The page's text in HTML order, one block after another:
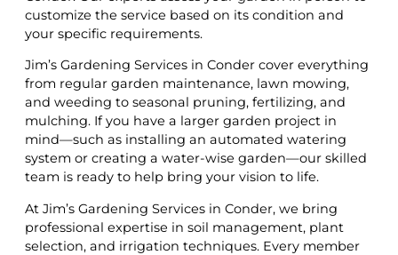
customize the service based on its condition and
your specific requirements.
Jim’s Gardening Services in Conder cover everything
from regular garden maintenance, lawn mowing,
and weeding to seasonal pruning, fertilizing, and
mulching. If you have a larger garden project in
mind—such as installing an automated watering
system or creating a water-wise garden—our skilled
team is ready to help bring your vision to life.
At Jim’s Gardening Services in Conder, we bring
professional expertise in soil management, plant
selection, and irrigation techniques. Every member